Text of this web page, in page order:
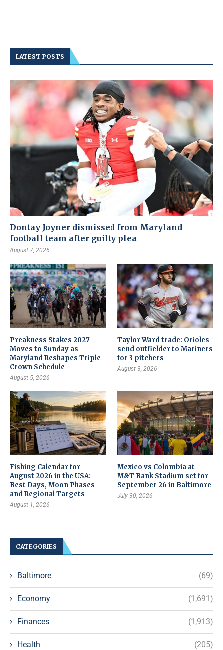
LATEST POSTS
Dontay Joyner dismissed from Maryland
football team after guilty plea
August 7, 2026
Preakness Stakes 2027
Moves to Sunday as
Maryland Reshapes Triple
Crown Schedule
August 5, 2026
Taylor Ward trade: Orioles
send outfielder to Mariners
for 3 pitchers
August 3, 2026
Fishing Calendar for
August 2026 in the USA:
Best Days, Moon Phases
and Regional Targets
August 1, 2026
Mexico vs Colombia at
M&T Bank Stadium set for
September 26 in Baltimore
July 30, 2026
CATEGORIES
Baltimore (69)
Economy (1,691)
Finances (1,913)
Health (205)